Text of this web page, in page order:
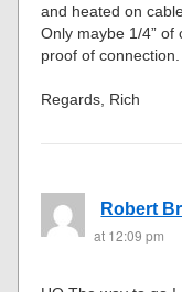
and heated on
Only maybe 1/4”
proof of connection.
Regards, Rich
Robert
at 12:09 pm